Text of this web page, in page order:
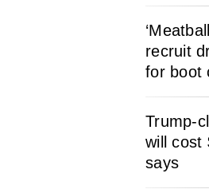
recruit
for boot
Trump-
will cost
says